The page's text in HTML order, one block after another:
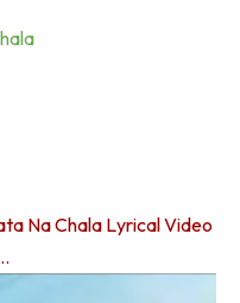
Na Chala Lyrical Video